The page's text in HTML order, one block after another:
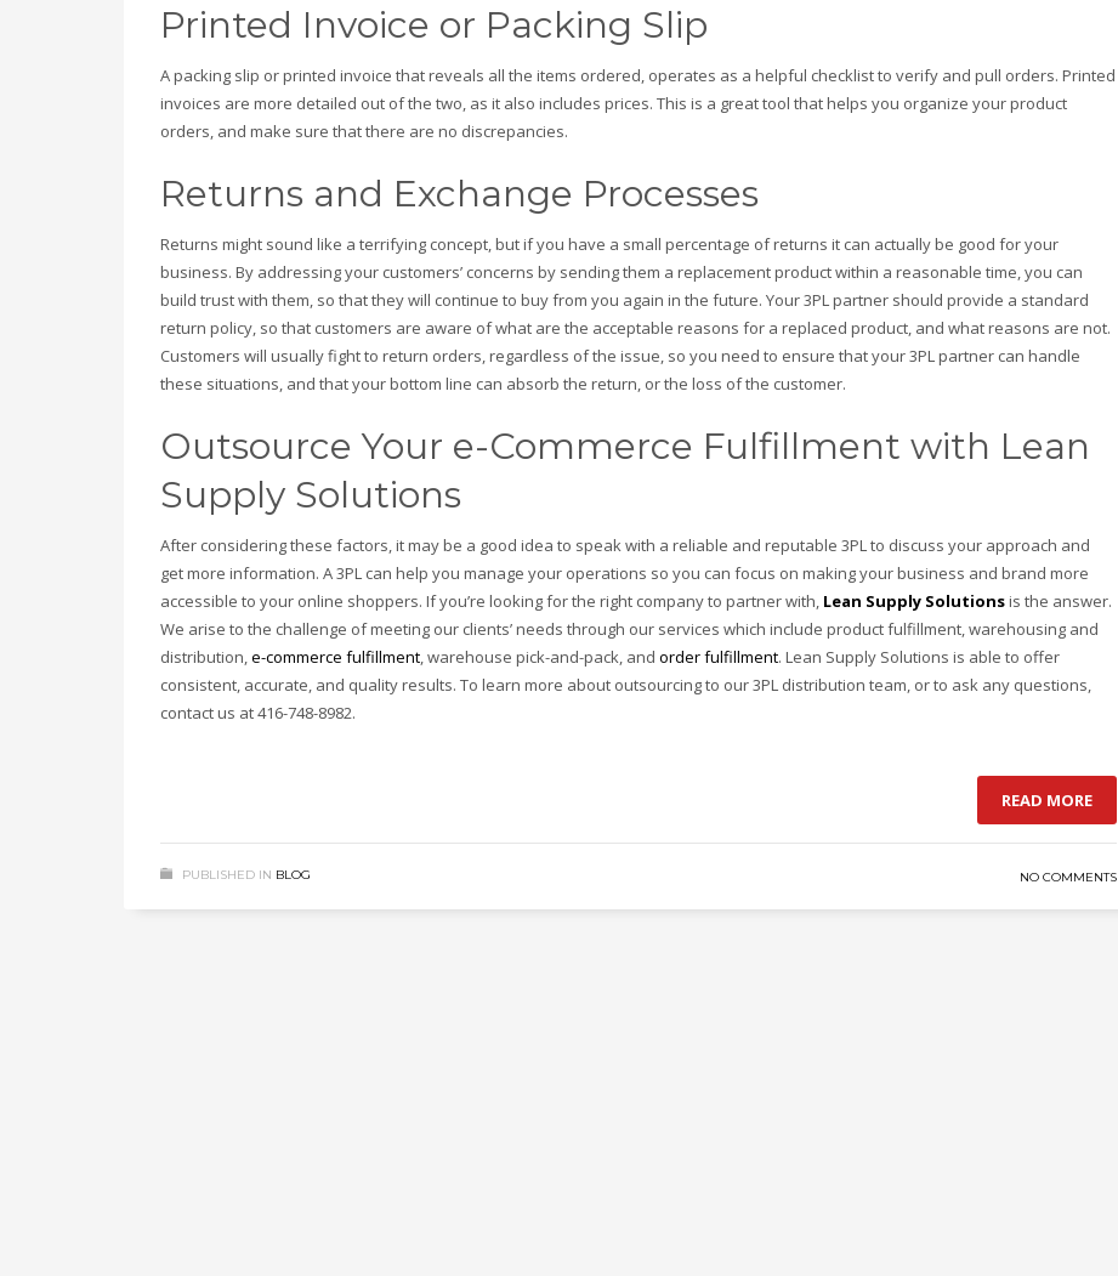
Printed Invoice or Packing Slip
A packing slip or printed invoice that reveals all the items ordered, operates as a helpful checklist to verify and pull orders. Printed
invoices are more detailed out of the two, as it also includes prices. This is a great tool that helps you organize your product
orders, and make sure that there are no discrepancies.
Returns and Exchange Processes
Returns might sound like a terrifying concept, but if you have a small percentage of returns it can actually be good for your
business. By addressing your customers’ concerns by sending them a replacement product within a reasonable time, you can
build trust with them, so that they will continue to buy from you again in the future. Your 3PL partner should provide a standard
return policy, so that customers are aware of what are the acceptable reasons for a replaced product, and what reasons are not.
Customers will usually fight to return orders, regardless of the issue, so you need to ensure that your 3PL partner can handle
these situations, and that your bottom line can absorb the return, or the loss of the customer.
Outsource Your e-Commerce Fulfillment with Lean
Supply Solutions
After considering these factors, it may be a good idea to speak with a reliable and reputable 3PL to discuss your approach and
get more information. A 3PL can help you manage your operations so you can focus on making your business and brand more
accessible to your online shoppers. If you’re looking for the right company to partner with, Lean Supply Solutionsis the answer.
We arise to the challenge of meeting our clients’ needs through our services which include product fulfillment, warehousing and
distribution,e-commerce fulfillment, warehouse pick-and-pack, and order fulfillment. Lean Supply Solutions is able to offer
consistent, accurate, and quality results. To learn more about outsourcing to our 3PL distribution team, or to ask any questions,
contact us at 416-748-8982.
READ MORE
PUBLISHED IN BLOG NO COMMENTS